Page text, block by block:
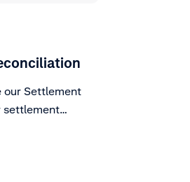
our Settlement
settlement